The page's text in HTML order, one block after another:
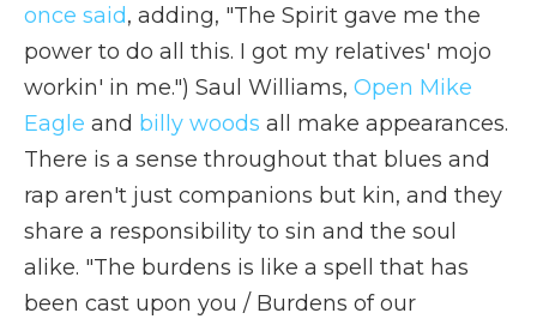
once said, adding, "The Spirit gave me the
power to do all this. I got my relatives' mojo
workin' in me.") Saul Williams, Open Mike
Eagle and billy woods all make appearances.
There is a sense throughout that blues and
rap aren't just companions but kin, and they
share a responsibility to sin and the soul
alike. "The burdens is like a spell that has
been cast upon you / Burdens of our